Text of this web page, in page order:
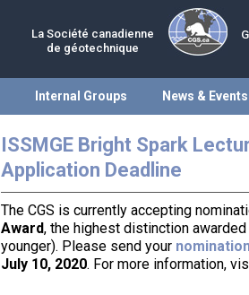
La Société canadienne
de géotechnique
Internal Groups News & Events
ISSMGE Bright Spark
Application Deadline
The CGS is currently accepting
Award, the highest distinction
younger). Please send your
July 10, 2020. For more information,